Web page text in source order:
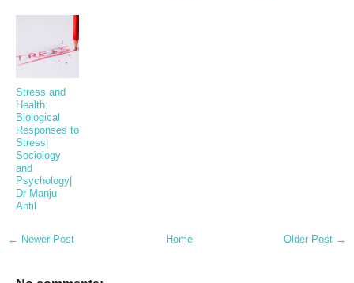
Stress and
Health:
Biological
Responses to
Stress|
Sociology
and
Psychology|
Dr Manju
Antil
← Newer Post Older Post →
Home